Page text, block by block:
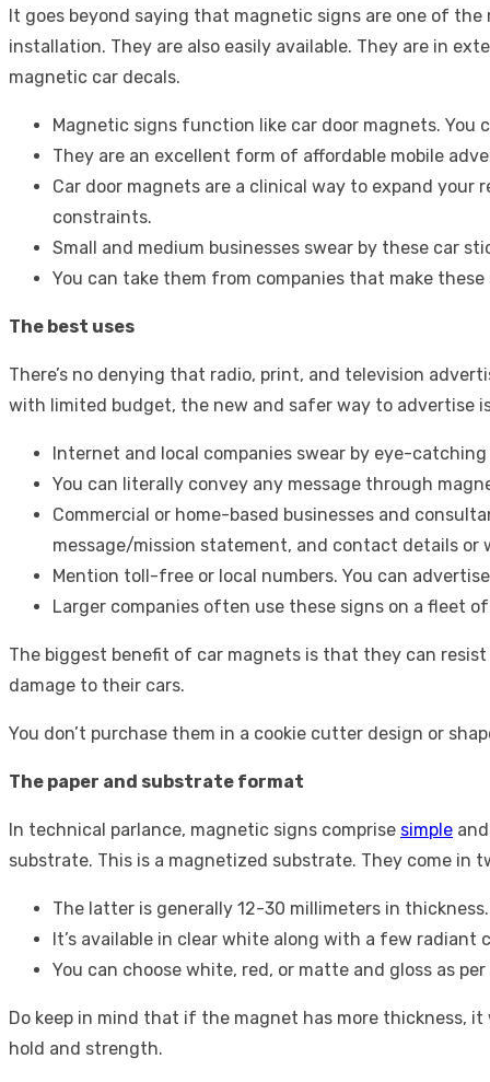
It goes beyond saying that magnetic signs are one of
installation. They are also easily available. They are in
magnetic car decals.
Magnetic signs function like car door magnets.
They are an excellent form of affordable mobile
Car door magnets are a clinical way to expand
constraints.
Small and medium businesses swear by these car
You can take them from companies that make
The best uses
There’s no denying that radio, print, and television
with limited budget, the new and safer way to advertise
Internet and local companies swear by eye-catching
You can literally convey any message through
Commercial or home-based businesses and
message/mission statement, and contact details or
Mention toll-free or local numbers. You can
Larger companies often use these signs on a fleet
The biggest benefit of car magnets is that they can
damage to their cars.
You don’t purchase them in a cookie cutter design or
The paper and substrate format
In technical parlance, magnetic signs comprise simple
substrate. This is a magnetized substrate. They come in
The latter is generally 12-30 millimeters in
It’s available in clear white along with a few radiant
You can choose white, red, or matte and gloss as
Do keep in mind that if the magnet has more thickness,
hold and strength.